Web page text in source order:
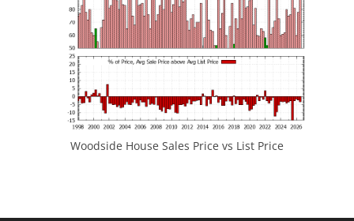
Woodside House Sales Price vs List Price